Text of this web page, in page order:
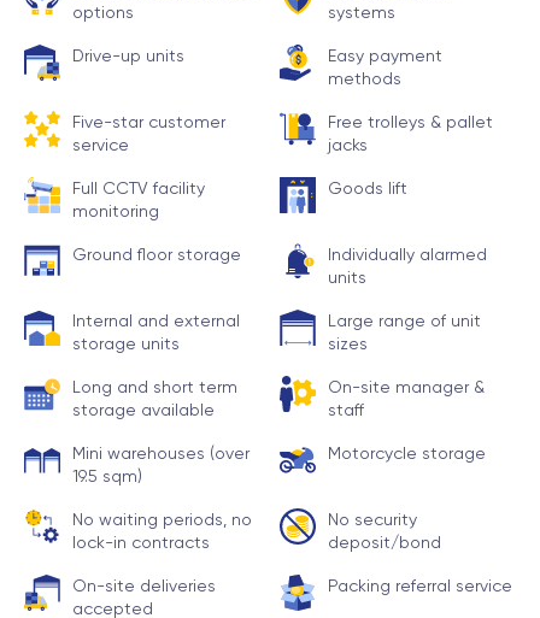
options
systems
Drive-up units
Easy payment
methods
Five-star customer
service
Free trolleys & pallet
jacks
Full CCTV facility
monitoring
Goods lift
Ground floor storage
Individually alarmed
units
Internal and external
storage units
Large range of unit
sizes
Long and short term
storage available
On-site manager &
staff
Mini warehouses (over
19.5 sqm)
Motorcycle storage
No waiting periods, no
lock-in contracts
No security
deposit/bond
On-site deliveries
accepted
Packing referral service